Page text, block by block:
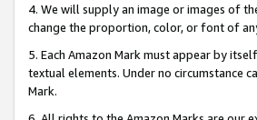
4. We will supply an image or images of
change the proportion, color, or font of
5. Each Amazon Mark must appear by
textual elements. Under no circumstance
Mark.